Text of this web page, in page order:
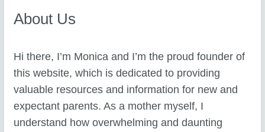
About Us
Hi there, I’m Monica and I’m the proud founder of
this website, which is dedicated to providing
valuable resources and information for new and
expectant parents. As a mother myself, I
understand how overwhelming and daunting